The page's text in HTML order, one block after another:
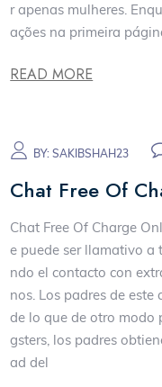
r apenas mulheres.
ações na primeira
READ MORE
BY:SAKIBSHAH23
Chat Free Of
Chat Free Of Charge
e puede ser llamativo a
ndo el contacto con
nos. Los padres de
de lo que de otro modo
gsters, los padres
ad del